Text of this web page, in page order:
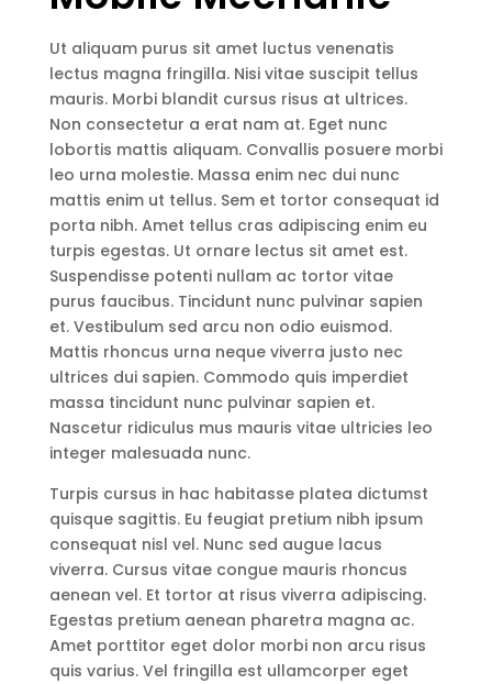
Ut aliquam purus sit amet luctus venenatis
lectus magna fringilla. Nisi vitae suscipit tellus
mauris. Morbi blandit cursus risus at ultrices.
Non consectetur a erat nam at. Eget nunc
lobortis mattis aliquam. Convallis posuere morbi
leo urna molestie. Massa enim nec dui nunc
mattis enim ut tellus. Sem et tortor consequat id
porta nibh. Amet tellus cras adipiscing enim eu
turpis egestas. Ut ornare lectus sit amet est.
Suspendisse potenti nullam ac tortor vitae
purus faucibus. Tincidunt nunc pulvinar sapien
et. Vestibulum sed arcu non odio euismod.
Mattis rhoncus urna neque viverra justo nec
ultrices dui sapien. Commodo quis imperdiet
massa tincidunt nunc pulvinar sapien et.
Nascetur ridiculus mus mauris vitae ultricies leo
integer malesuada nunc.
Turpis cursus in hac habitasse platea dictumst
quisque sagittis. Eu feugiat pretium nibh ipsum
consequat nisl vel. Nunc sed augue lacus
viverra. Cursus vitae congue mauris rhoncus
aenean vel. Et tortor at risus viverra adipiscing.
Egestas pretium aenean pharetra magna ac.
Amet porttitor eget dolor morbi non arcu risus
quis varius. Vel fringilla est ullamcorper eget